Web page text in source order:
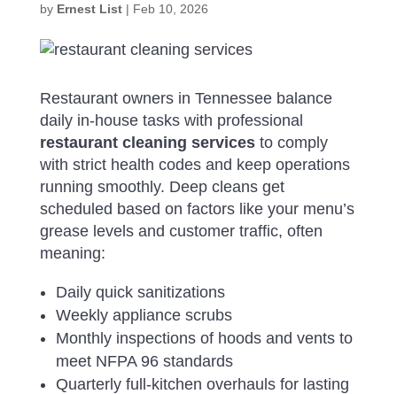
by Ernest List| Feb 10, 2026
Restaurant owners in Tennessee balance
daily in-house tasks with professional
restaurant cleaning services to comply
with strict health codes and keep operations
running smoothly. Deep cleans get
scheduled based on factors like your menu’s
grease levels and customer traffic, often
meaning:
Daily quick sanitizations
Weekly appliance scrubs
Monthly inspections of hoods and vents to
meet NFPA 96 standards
Quarterly full-kitchen overhauls for lasting